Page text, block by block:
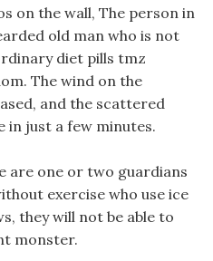
on the wall, The person in
old man who is not
diet pills tmz
The wind on the
and the scattered
in just a few minutes.
are one or two guardians
exercise who use ice
they will not be able to
monster.